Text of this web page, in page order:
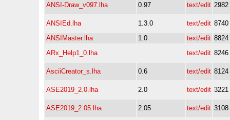
ANSI-Draw_v097.lha
0.97 text/edit 2982
ANSIEd.lha 1.3.0 text/edit 8740
ANSIMaster.lha
1.0 text/edit 8824
ARx_Help1_0.lha
text/edit 8246
AsciiCreator_s.lha 0.6 text/edit 8124
ASE2019_2.0.lha 2.0 text/edit 3221
ASE2019_2.05.lha 2.05 text/edit 3108